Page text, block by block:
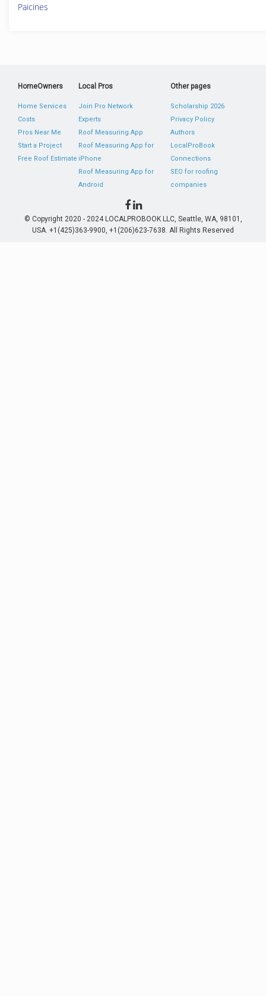
Paicines
HomeOwners
Home Services
Costs
Pros Near Me
Start a Project
Free Roof Estimate
Local Pros
Join Pro Network
Experts
Roof Measuring App
Roof Measuring App for
iPhone
Roof Measuring App for
Android
Other pages
Scholarship 2026
Privacy Policy
Authors
LocalProBook
Connections
SEO for roofing
companies
© Copyright 2020 - 2024 LOCALPROBOOK LLC, Seattle, WA, 98101,
USA. +1(425)363-9900, +1(206)623-7638. All Rights Reserved